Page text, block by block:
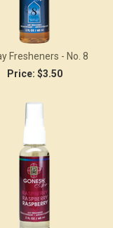
Fresheners - No. 8
Price: $3.50